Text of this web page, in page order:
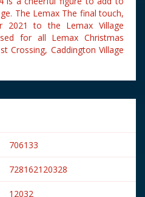
The Lemax The final touch,
to the Lemax Village
for all Lemax Christmas
Crossing, Caddington Village
706133
728162120328
12032